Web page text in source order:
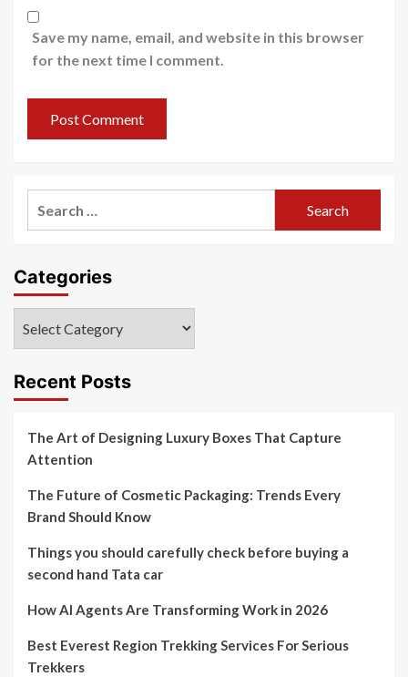
Save my name, email, and website in this browser
for the next time I comment.
Categories
Recent Posts
The Art of Designing Luxury Boxes That Capture
Attention
The Future of Cosmetic Packaging: Trends Every
Brand Should Know
Things you should carefully check before buying a
second hand Tata car
How AI Agents Are Transforming Work in 2026
Best Everest Region Trekking Services For Serious
Trekkers